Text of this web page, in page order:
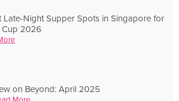
Late-Night Supper Spots in Singapore for
Cup 2026
on Beyond: April 2025